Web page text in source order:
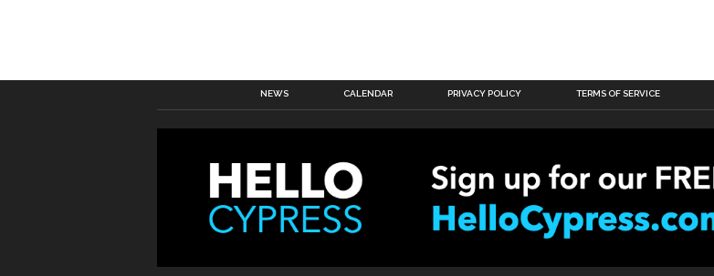
NEWS CALENDAR PRIVACY POLICY TERMS OF SERVICE